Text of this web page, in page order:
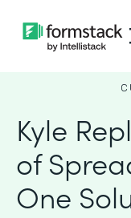
Kyle
of
One